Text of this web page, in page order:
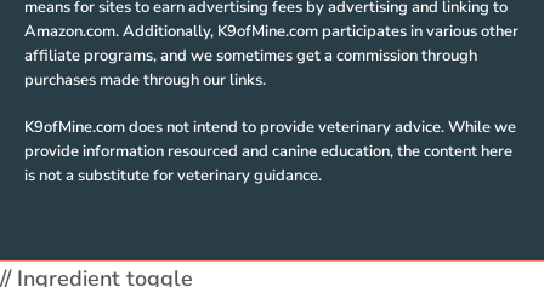
means for sites to earn advertising fees by advertising and linking to
Amazon.com. Additionally, K9ofMine.com participates in various other
affiliate programs, and we sometimes get a commission through
purchases made through our links.
K9ofMine.com does not intend to provide veterinary advice. While we
provide information resourced and canine education, the content here
is not a substitute for veterinary guidance.
// Ingredient toggle